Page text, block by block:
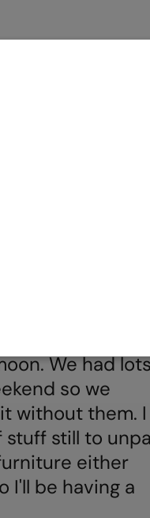
it! I am very
We had
so we
without them. I
stuff still to
either
I'll be having a